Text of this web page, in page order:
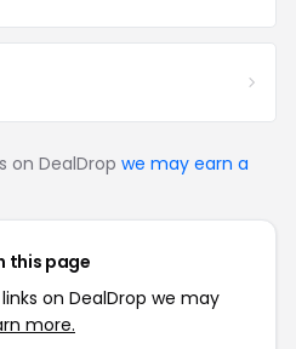
on DealDrop we may earn a
this page
on DealDrop we may
more.